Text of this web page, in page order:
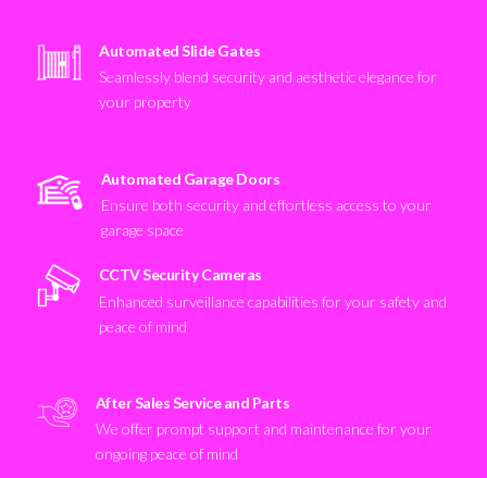
Automated Slide Gates
Seamlessly blend security and aesthetic elegance for
your property
Automated Garage Doors
Ensure both security and effortless access to your
garage space
CCTV Security Cameras
Enhanced surveillance capabilities for your safety and
peace of mind
After Sales Service and Parts
We offer prompt support and maintenance for your
ongoing peace of mind